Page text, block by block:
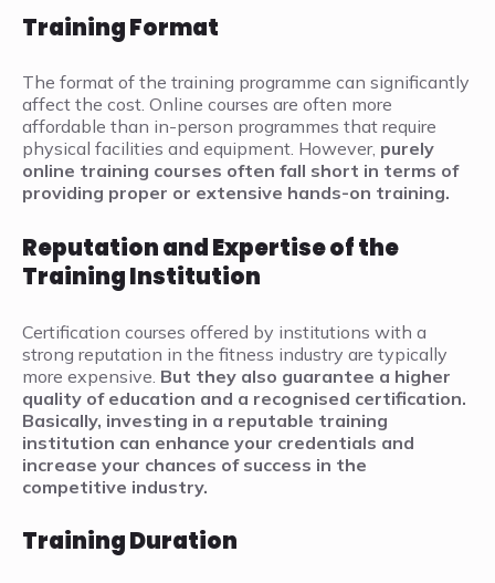
Training Format
The format of the training programme can significantly
affect the cost. Online courses are often more
affordable than in-person programmes that require
physical facilities and equipment. However, purely
online training courses often fall short in terms of
providing proper or extensive hands-on training.
Reputation and Expertise of the
Training Institution
Certification courses offered by institutions with a
strong reputation in the fitness industry are typically
more expensive. But they also guarantee a higher
quality of education and a recognised certification.
Basically, investing in a reputable training
institution can enhance your credentials and
increase your chances of success in the
competitive industry.
Training Duration